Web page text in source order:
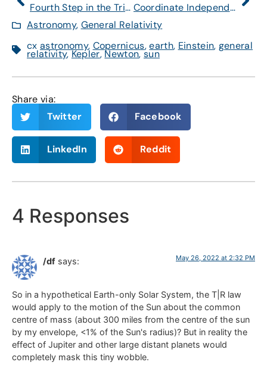
Fourth Step in the Triplet Model is up.
Coordinate Independence, Kepler, and Planetary Orbits
Astronomy, General Relativity
cx astronomy, Copernicus,earth, Einstein, general
relativity,Kepler,Newton,sun
Share via:
Twitter
Facebook
LinkedIn Reddit
4 Responses
/df says: May 26, 2022 at 2:32 PM
So in a hypothetical Earth-only Solar System, the T|R law
would apply to the motion of the Sun about the common
centre of mass (about 300 miles from the centre of the sun
by my envelope, <1% of the Sun's radius)? But in reality the
effect of Jupiter and other large distant planets would
completely mask this tiny wobble.